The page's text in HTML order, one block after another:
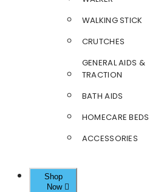
WALKING STICK
CRUTCHES
GENERAL AIDS &
TRACTION
BATH AIDS
HOMECARE BEDS
ACCESSORIES
Shop
Now